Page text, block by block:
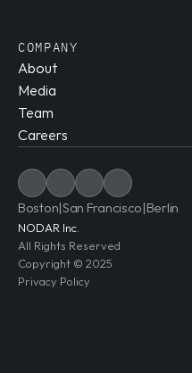
Boston|San Francisco|Berlin
COMPANY
About
Media
Team
Careers
NODAR Inc.
All Rights Reserved
Copyright © 2025
Privacy Policy